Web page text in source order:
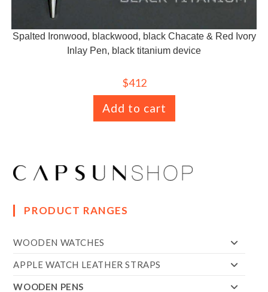
Spalted Ironwood, blackwood, black Chacate & Red Ivory
Inlay Pen, black titanium device
$412
Add to cart
PRODUCT RANGES
WOODEN WATCHES
APPLE WATCH LEATHER STRAPS
WOODEN PENS